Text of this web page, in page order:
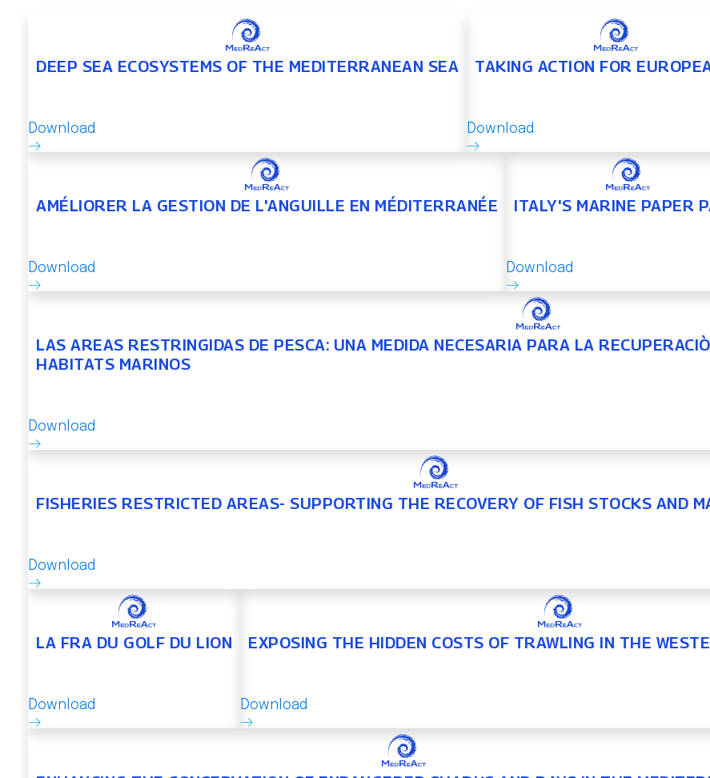
DEEP SEA ECOSYSTEMS OF THE MEDITERRANEAN SEA
Download
TAKING ACTION FOR
Download
AMÉLIORER LA GESTION DE L'ANGUILLE EN MÉDITERRANÉE
Download
ITALY'S MARINE PAPER
Download
LAS AREAS RESTRINGIDAS DE PESCA: UNA MEDIDA NECESARIA PARA LA
HABITATS MARINOS
Download
FISHERIES RESTRICTED AREAS- SUPPORTING THE RECOVERY OF FISH STOCKS AND
Download
LA FRA DU GOLF DU LION
Download
EXPOSING THE HIDDEN COSTS OF TRAWLING IN THE
Download